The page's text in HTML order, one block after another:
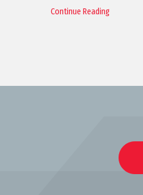
Continue Reading